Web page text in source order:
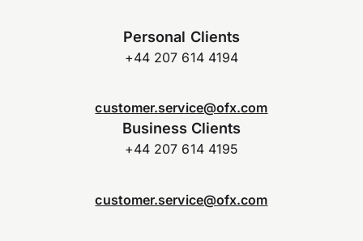
Personal Clients
+44 207 614 4194
customer.service@ofx.com
Business Clients
+44 207 614 4195
customer.service@ofx.com